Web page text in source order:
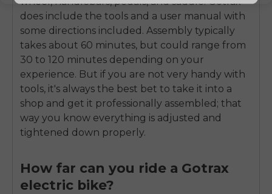
does include the tools and a user manual with
some directions included. Assembly typically
takes about 60 minutes, but could range from
30 to 120 minutes depending on your
experience. But if you are not very handy with
tools, it's always the best bet to take it into a
shop and get it professionally assembled; that
way you know everything is adjusted and
tightened down properly.
How far can you ride a Gotrax
electric bike?